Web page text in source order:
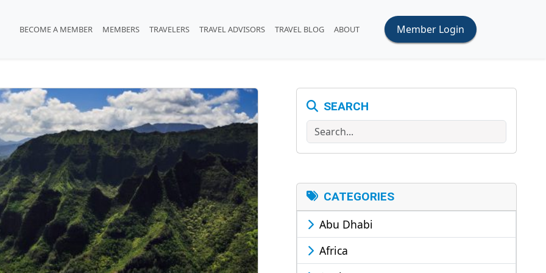
BECOME A MEMBER MEMBERS TRAVELERS TRAVEL ADVISORS TRAVEL BLOG ABOUT Member Login
SEARCH
Search
CATEGORIES
Abu Dhabi
Africa